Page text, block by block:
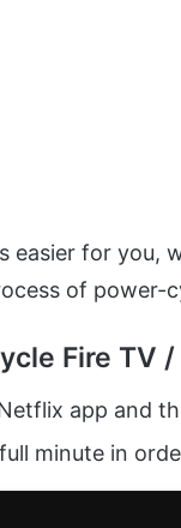
easier for you,
of power-
Fire TV
app and
minute in